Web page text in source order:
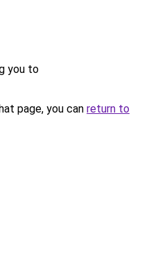
you to
page, you can return to